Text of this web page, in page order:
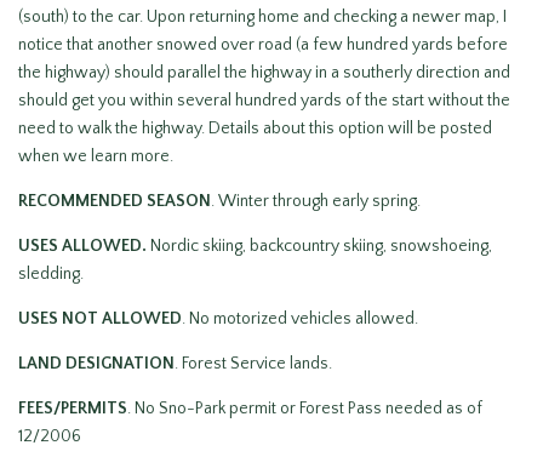
(south) to the car. Upon returning home and checking a newer map, I
notice that another snowed over road (a few hundred yards before
the highway) should parallel the highway in a southerly direction and
should get you within several hundred yards of the start without the
need to walk the highway. Details about this option will be posted
when we learn more.
RECOMMENDED SEASON . Winter through early spring.
USES ALLOWED. Nordic skiing, backcountry skiing, snowshoeing,
sledding.
USES NOT ALLOWED. No motorized vehicles allowed.
LAND DESIGNATION . Forest Service lands.
FEES/PERMITS. No Sno-Park permit or Forest Pass needed as of
12/2006